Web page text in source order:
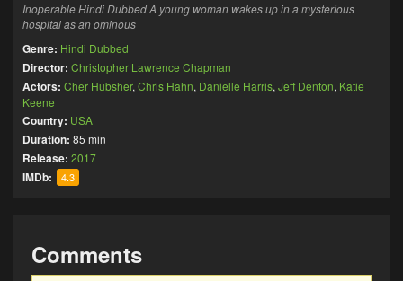
Inoperable Hindi Dubbed A young woman wakes up in a mysterious
hospital as an ominous
Genre: Hindi Dubbed
Director: Christopher Lawrence Chapman
Actors: Cher Hubsher, Chris Hahn, Danielle Harris, Jeff Denton, Katie
Keene
Country: USA
Duration: 85 min
Release: 2017
IMDb: 4.3
Comments